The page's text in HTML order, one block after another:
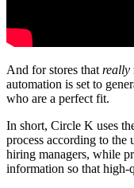
And for stores thatreally
automation is set to
who are a perfect fit.
In short, Circle K uses
process according to the
hiring managers, while
information so that high-